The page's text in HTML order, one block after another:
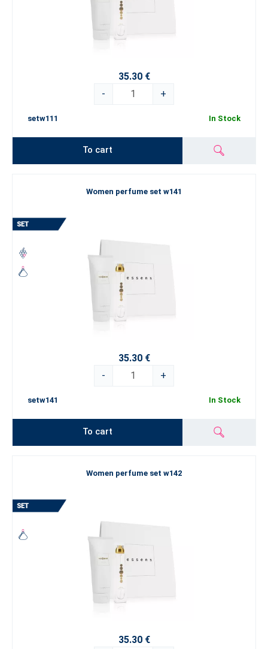
35.30 €
-
+
setw111 In Stock
To cart
Women perfume set w141
35.30 €
-
+
setw141 In Stock
To cart
Women perfume set w142
35.30 €